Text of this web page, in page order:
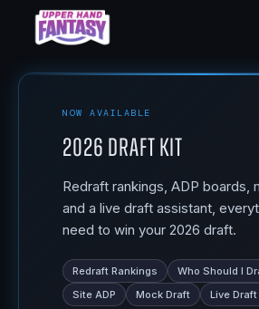
NOW AVAILABLE
2026 Draft Kit
Redraft rankings, ADP boards,
and a live draft assistant,
need to win your 2026 draft.
Redraft Rankings
Who Should I
Site ADP
Mock Draft Live